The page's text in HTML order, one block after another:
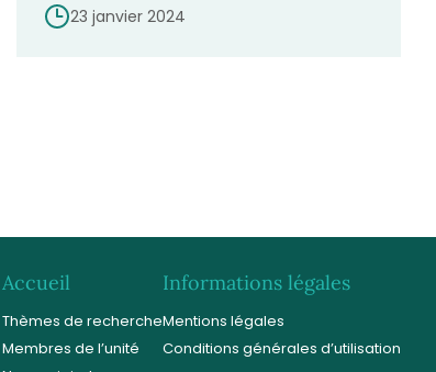
23 janvier 2024
Accueil
Thèmes de recherche
Membres de l’unité
Informations légales
Mentions légales
Conditions générales d’utilisation